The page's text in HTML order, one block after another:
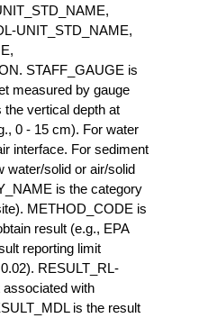
UNIT_STD_NAME,
STAFF_GAUGE is
measured by gauge
vertical depth at
0 - 15 cm). For water
interface. For sediment
water/solid or air/solid
is the category
METHOD_CODE is
result (e.g., EPA
reporting limit
RESULT_RL-
with
is the result